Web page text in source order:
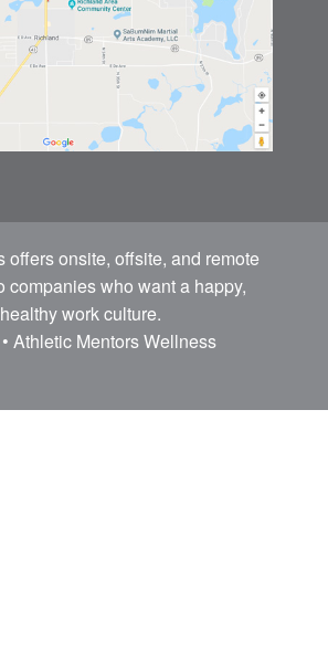
offers onsite, offsite, and remote
companies who want a happy,
healthy work culture.
Athletic Mentors Wellness